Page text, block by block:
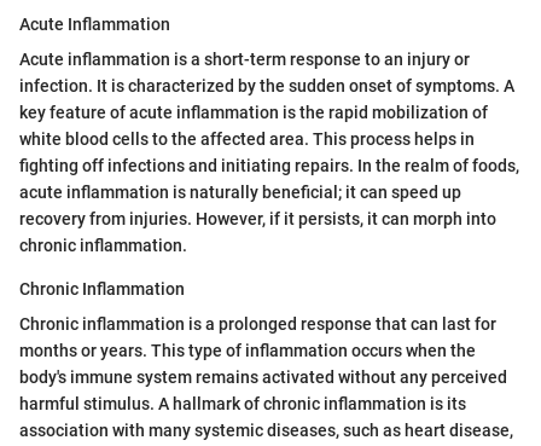
Acute Inflammation
Acute inflammation is a short-term response to an injury or
infection. It is characterized by the sudden onset of symptoms. A
key feature of acute inflammation is the rapid mobilization of
white blood cells to the affected area. This process helps in
fighting off infections and initiating repairs. In the realm of foods,
acute inflammation is naturally beneficial; it can speed up
recovery from injuries. However, if it persists, it can morph into
chronic inflammation.
Chronic Inflammation
Chronic inflammation is a prolonged response that can last for
months or years. This type of inflammation occurs when the
body's immune system remains activated without any perceived
harmful stimulus. A hallmark of chronic inflammation is its
association with many systemic diseases, such as heart disease,